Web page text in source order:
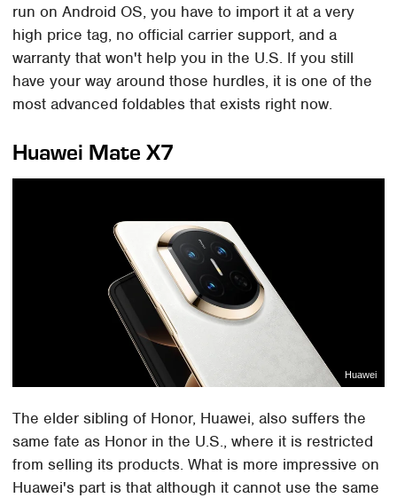
run on Android OS, you have to import it at a very
high price tag, no official carrier support, and a
warranty that won't help you in the U.S. If you still
have your way around those hurdles, it is one of the
most advanced foldables that exists right now.
Huawei Mate X7
Huawei
The elder sibling of Honor, Huawei, also suffers the
same fate as Honor in the U.S., where it is restricted
from selling its products. What is more impressive on
Huawei's part is that although it cannot use the same